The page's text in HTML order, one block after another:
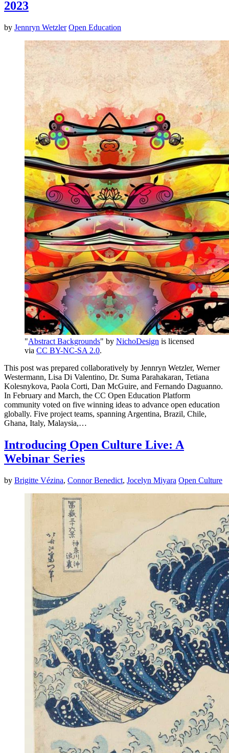
2023
by Jennryn Wetzler Open Education
"Abstract Backgrounds" by NichoDesign is licensed
via CC BY-NC-SA 2.0.
This post was prepared collaboratively by Jennryn Wetzler, Werner
Westermann, Lisa Di Valentino, Dr. Suma Parahakaran, Tetiana
Kolesnykova, Paola Corti, Dan McGuire, and Fernando Daguanno.
In February and March, the CC Open Education Platform
community voted on five winning ideas to advance open education
globally. Five project teams, spanning Argentina, Brazil, Chile,
Ghana, Italy, Malaysia,…
Introducing Open Culture Live: A
Webinar Series
by Brigitte Vézina, Connor Benedict, Jocelyn Miyara Open Culture